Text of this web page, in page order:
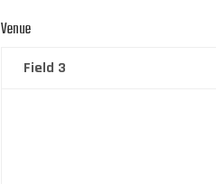
Venue
Field 3